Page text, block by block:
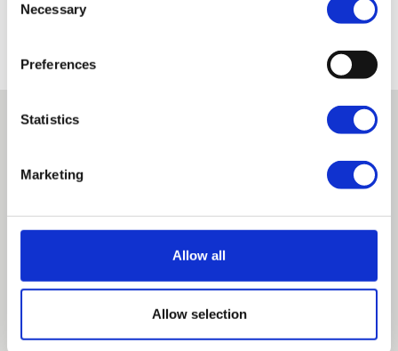
Selection
Necessary
Preferences
Statistics
Marketing
Allow all
Allow selection